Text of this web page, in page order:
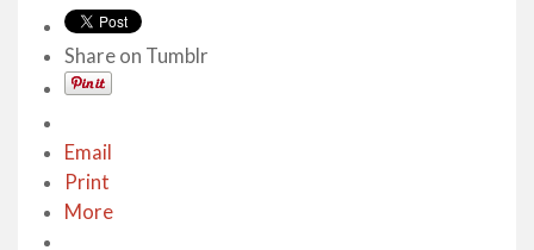
Share on Tumblr
Email
Print
More